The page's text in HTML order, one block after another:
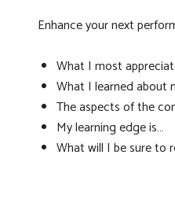
Enhance your next
What I most
What I learned about
The aspects of the
My learning edge is…
What will I be sure to